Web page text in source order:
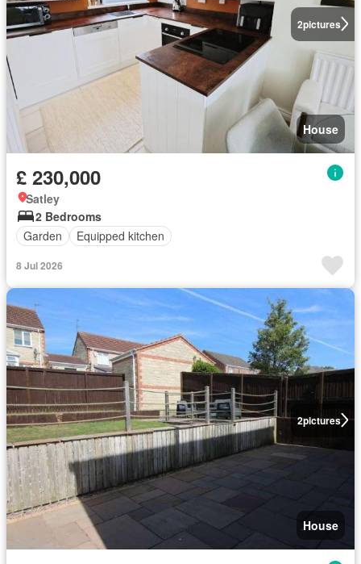
2pictures
House
£ 230,000
Satley
2 Bedrooms
Garden
Equipped kitchen
8 Jul 2026
2pictures
House